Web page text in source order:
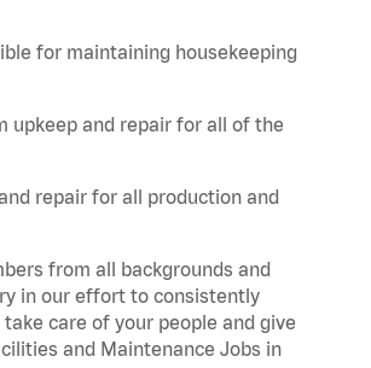
for maintaining housekeeping
upkeep and repair for all of the
repair for all production and
from all backgrounds and
in our effort to consistently
care of your people and give
and Maintenance Jobs in